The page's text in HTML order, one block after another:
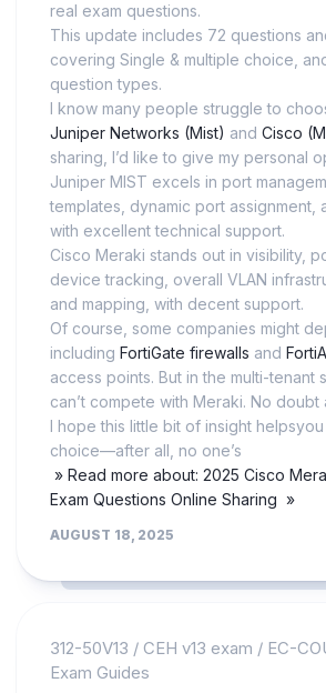
real exam questions.
This update includes 72 questions
covering Single & multiple choice,
question types.
I know many people struggle to
Juniper Networks (Mist) and Cisco
sharing, I’d like to give my personal
Juniper MIST excels in port
templates, dynamic port assignment,
with excellent technical support.
Cisco Meraki stands out in visibility,
device tracking, overall VLAN
and mapping, with decent support.
Of course, some companies might
including FortiGate firewalls and
access points. But in the multi-tenant
can’t compete with Meraki. No doubt
I hope this little bit of insight
choice—after all, no one’s
» Read more about: 2025 Cisco
Exam Questions Online Sharing »
AUGUST 18, 2025
312-50V13 / CEH v13 exam / EC-
Exam Guides